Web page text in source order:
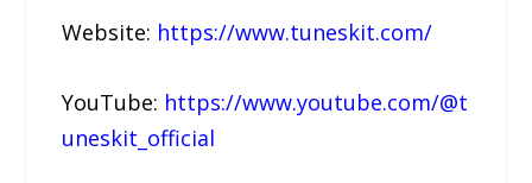
Website: https://www.tuneskit.com/
YouTube: https://www.youtube.com/@t
uneskit_official